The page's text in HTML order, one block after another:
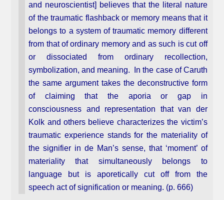
and neuroscientist] believes that the literal nature
of the traumatic flashback or memory means that it
belongs to a system of traumatic memory different
from that of ordinary memory and as such is cut off
or dissociated from ordinary recollection,
symbolization, and meaning. In the case of Caruth
the same argument takes the deconstructive form
of claiming that the aporia or gap in
consciousness and representation that van der
Kolk and others believe characterizes the victim’s
traumatic experience stands for the materiality of
the signifier in de Man’s sense, that ‘moment’ of
materiality that simultaneously belongs to
language but is aporetically cut off from the
speech act of signification or meaning. (p. 666)